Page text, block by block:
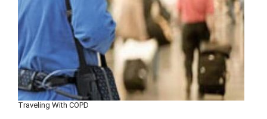
Traveling With COPD